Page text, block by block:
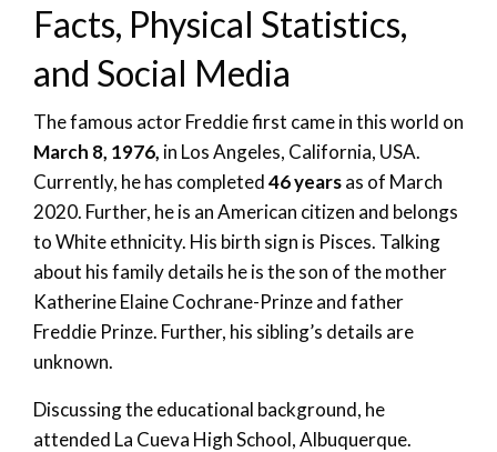
Facts, Physical Statistics,
and Social Media
The famous actor Freddie first came in this world on
March 8, 1976, in Los Angeles, California, USA.
Currently, he has completed46 yearsas of March
2020. Further, he is an American citizen and belongs
to White ethnicity. His birth sign is Pisces. Talking
about his family details he is the son of the mother
Katherine Elaine Cochrane-Prinze and father
Freddie Prinze. Further, his sibling’s details are
unknown.
Discussing the educational background, he
attended La Cueva High School, Albuquerque.